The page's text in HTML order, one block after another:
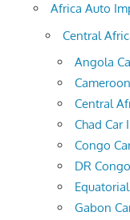
Africa Auto
Central
Angola
Central
Chad Car
Congo
DR
Gabon